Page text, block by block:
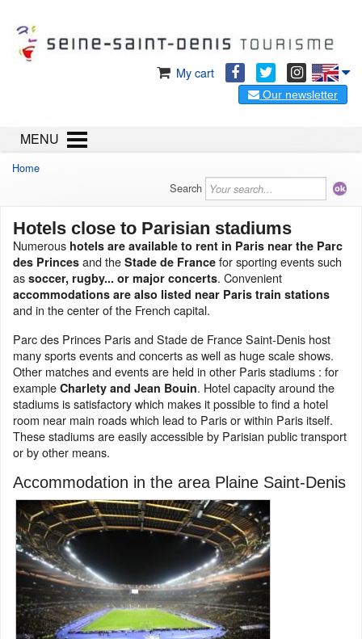
My cart
Our newsletter
MENU
Home
Search
Hotels close to Parisian stadiums
Numerous hotels are available to rent in Paris near the Parc
des Princes and the Stade de France for sporting events such
as soccer, rugby... or major concerts. Convenient
accommodations are also listed near Paris train stations
and in the center of the French capital.
Parc des Princes Paris and Stade de France Saint-Denis host
many sports events and concerts as well as huge scale shows.
Other matches and events are held in other Paris stadiums : for
example Charlety and Jean Bouin. Hotel capacity around the
stadiums is satisfactory which makes it possible to find a hotel
room near main roads which lead to Paris or within Paris itself.
These stadiums are easily accessible by Parisian public transport
or by other means.
Accommodation in the area Plaine Saint-Denis